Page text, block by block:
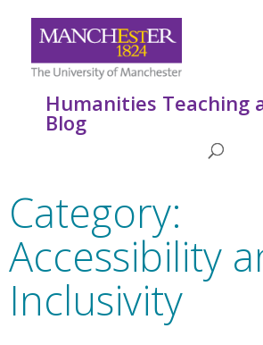
Humanities Teaching
Blog
Category:
Accessibility
Inclusivity